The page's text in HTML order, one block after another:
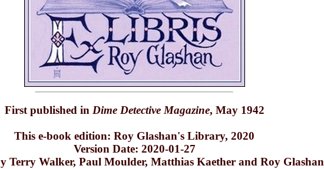
First published in Dime Detective Magazine, May 1942
This e-book edition: Roy Glashan's Library, 2020
Version Date: 2020-01-27
Terry Walker, Paul Moulder, Matthias Kaether and Roy Glashan